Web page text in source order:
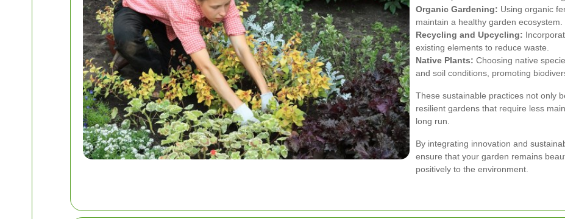
Organic Gardening: Using organic
maintain a healthy garden ecosystem.
Recycling and Upcycling:
existing elements to reduce waste.
Native Plants: Choosing native
and soil conditions, promoting
These sustainable practices not only
resilient gardens that require less
long run.
By integrating innovation and
ensure that your garden remains
positively to the environment.